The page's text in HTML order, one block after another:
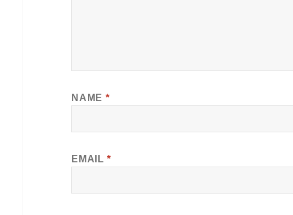
NAME *
EMAIL*